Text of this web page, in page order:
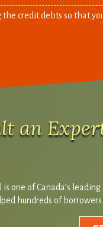
credit debts so that
an
is one of Canada’s
hundreds of